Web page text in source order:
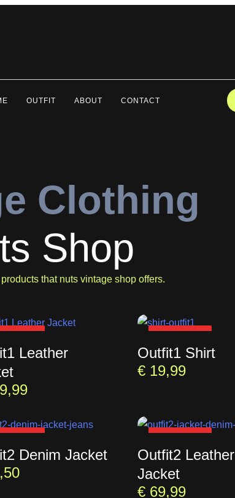
OUTFIT ABOUT CONTACT
Clothing
Shop
that nuts vintage shop offers.
Leather
Outfit1 Shirt
€19,99
Denim Jacket
Outfit2 Leather
Jacket
€69,99